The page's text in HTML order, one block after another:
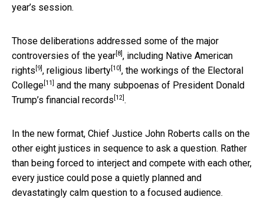
year’s session.
Those deliberations addressed some of the major
controversies of the year [8] , including Native American
rights [9] , religious liberty [10] , the workings of the Electoral
College [11] and the many subpoenas of President Donald
Trump’s financial records [12] .
In the new format, Chief Justice John Roberts calls on the
other eight justices in sequence to ask a question. Rather
than being forced to interject and compete with each other,
every justice could pose a quietly planned and
devastatingly calm question to a focused audience.